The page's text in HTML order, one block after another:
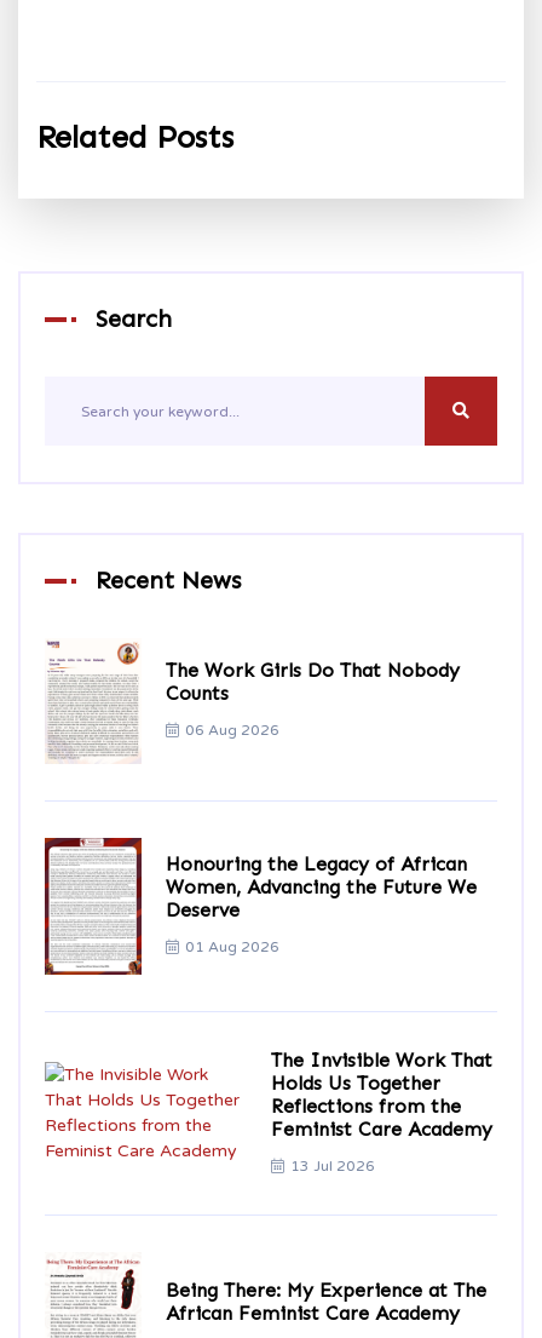
Related Posts
Search
Recent News
The Work Girls Do That Nobody
Counts
06 Aug 2026
Honouring the Legacy of African
Women, Advancing the Future We
Deserve
01 Aug 2026
The Invisible Work That
Holds Us Together
Reflections from the
Feminist Care Academy
13 Jul 2026
Being There: My Experience at The
African Feminist Care Academy